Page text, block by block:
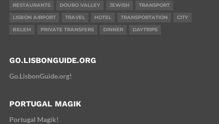
RESTAURANTS
DOURO VALLEY JEWISH
TRANSPORT
LISBON AIRPORT
TRAVEL HOTEL TRANSPORTATION
CITY
BELEM
PRIVATE TRANSFERS DINNER DAYTRIPS
GO.LISBONGUIDE.ORG
Go.LisbonGuide.org!
PORTUGAL MAGIK
Portugal Magik!